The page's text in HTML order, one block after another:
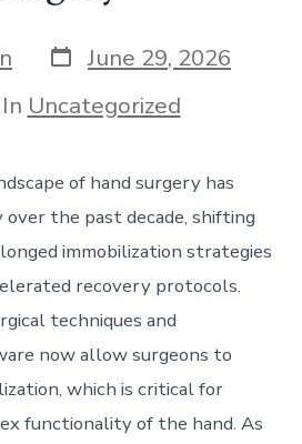
Post
date
June 29, 2026
In Uncategorized
of hand surgery has
the past decade, shifting
immobilization strategies
recovery protocols.
techniques and
now allow surgeons to
which is critical for
functionality of the hand. As